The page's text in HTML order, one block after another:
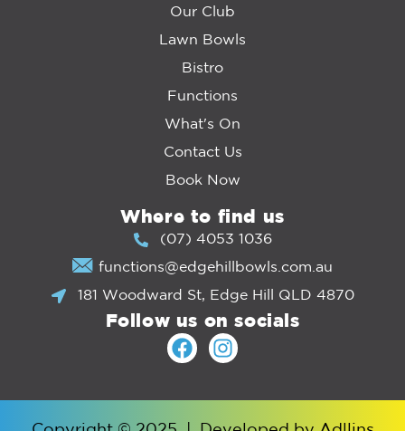
Our Club
Lawn Bowls
Bistro
Functions
What's On
Contact Us
Book Now
Where to find us
(07) 4053 1036
functions@edgehillbowls.com.au
181 Woodward St, Edge Hill QLD 4870
Follow us on socials